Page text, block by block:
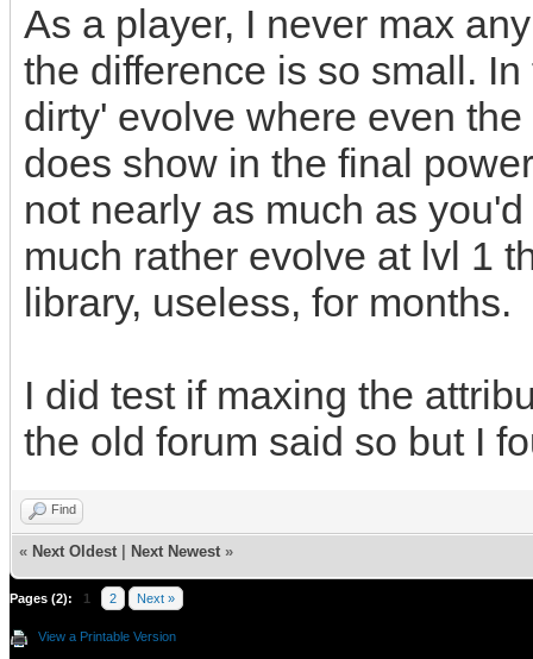
As a player, I never max
the difference is so small.
dirty' evolve where even
does show in the final
not nearly as much as
much rather evolve at lvl 1
library, useless, for months.
I did test if maxing the
the old forum said so but I
Find
« Next Oldest Next Newest »
Pages (2): 1 2 Next »
View a Printable Version